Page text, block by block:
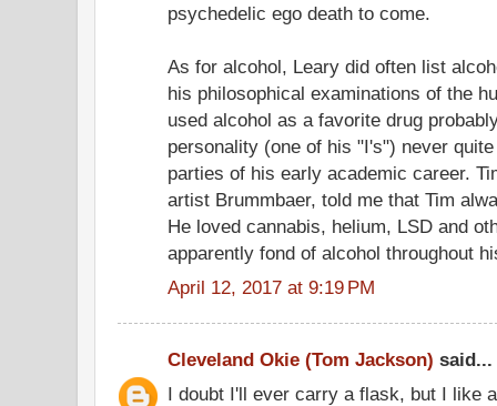
psychedelic ego death to come.
As for alcohol, Leary did often list
his philosophical examinations of the
used alcohol as a favorite drug
personality (one of his "I's") never
parties of his early academic career.
artist Brummbaer, told me that Tim
He loved cannabis, helium, LSD and
apparently fond of alcohol throughout
April 12, 2017 at 9:19 PM
Cleveland Okie (Tom Jackson) said...
I doubt I'll ever carry a flask, but I like